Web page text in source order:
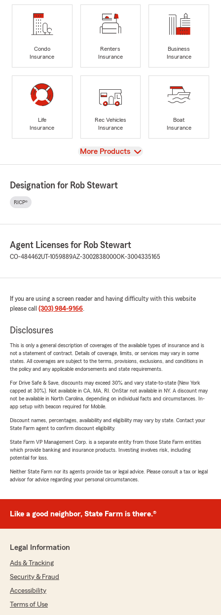
Condo
Insurance
Renters
Insurance
Business
Insurance
Life
Insurance
Rec Vehicles
Insurance
Boat
Insurance
View
More Products
Designation for Rob Stewart
RICP®
Agent Licenses for Rob Stewart
CO-484462UT-1059889AZ-3002838000OK-3004335165
If you are using a screen reader and having difficulty with this website
please call (303) 984-9166.
Disclosures
This is only a general description of coverages of the available types of insurance and is
not a statement of contract. Details of coverage, limits, or services may vary in some
states. All coverages are subject to the terms, provisions, exclusions, and conditions in
the policy and any applicable endorsements and state requirements.
For Drive Safe & Save, discounts may exceed 30% and vary state-to-state (New York
capped at 30%). Not available in CA, MA, RI. OnStar not available in NY. A discount may
not be available in North Carolina, depending on individual facts and circumstances. In-
app setup with beacon required for Mobile.
Discount names, percentages, availability and eligibility may vary by state. Contact your
State Farm agent to confirm discount eligibility.
State Farm VP Management Corp. is a separate entity from those State Farm entities
which provide banking and insurance products. Investing involves risk, including
potential for loss.
Neither State Farm nor its agents provide tax or legal advice. Please consult a tax or legal
advisor for advice regarding your personal circumstances.
Like a good neighbor, State Farm is there.®
Legal Information
Ads & Tracking
Security & Fraud
Accessibility
Terms of Use